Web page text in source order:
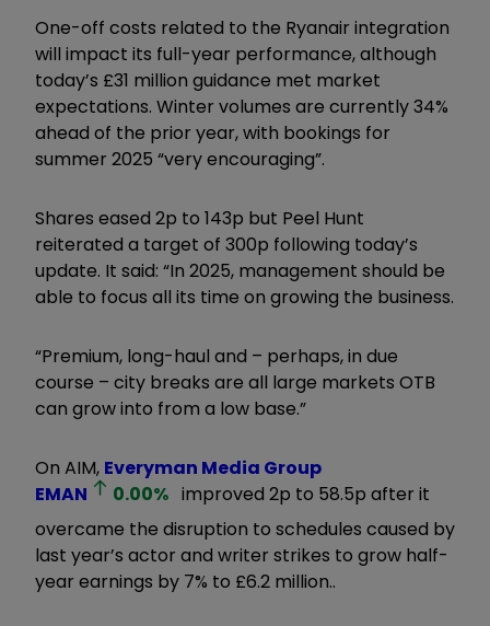
One-off costs related to the Ryanair integration
will impact its full-year performance, although
today’s £31 million guidance met market
expectations. Winter volumes are currently 34%
ahead of the prior year, with bookings for
summer 2025 “very encouraging”.
Shares eased 2p to 143p but Peel Hunt
reiterated a target of 300p following today’s
update. It said: “In 2025, management should be
able to focus all its time on growing the business.
“Premium, long-haul and – perhaps, in due
course – city breaks are all large markets OTB
can grow into from a low base.”
On AIM, Everyman Media Group
EMAN
0.00% improved 2p to 58.5p after it
overcame the disruption to schedules caused by
last year’s actor and writer strikes to grow half-
year earnings by 7% to £6.2 million..